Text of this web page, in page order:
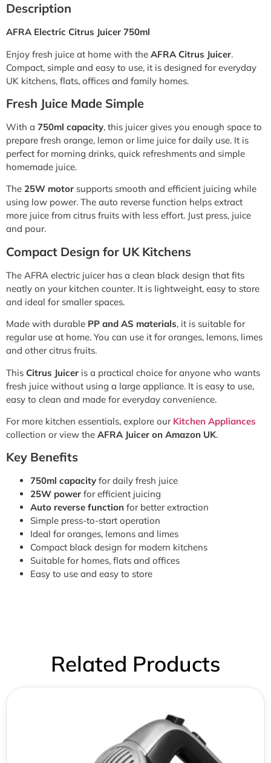
Description
AFRA Electric Citrus Juicer 750ml
Enjoy fresh juice at home with the AFRA Citrus Juicer.
Compact, simple and easy to use, it is designed for everyday
UK kitchens, flats, offices and family homes.
Fresh Juice Made Simple
With a 750ml capacity, this juicer gives you enough space to
prepare fresh orange, lemon or lime juice for daily use. It is
perfect for morning drinks, quick refreshments and simple
homemade juice.
The 25W motor supports smooth and efficient juicing while
using low power. The auto reverse function helps extract
more juice from citrus fruits with less effort. Just press, juice
and pour.
Compact Design for UK Kitchens
The AFRA electric juicer has a clean black design that fits
neatly on your kitchen counter. It is lightweight, easy to store
and ideal for smaller spaces.
Made with durable PP and AS materials, it is suitable for
regular use at home. You can use it for oranges, lemons, limes
and other citrus fruits.
This Citrus Juicer is a practical choice for anyone who wants
fresh juice without using a large appliance. It is easy to use,
easy to clean and made for everyday convenience.
For more kitchen essentials, explore our Kitchen Appliances
collection or view the AFRA Juicer on Amazon UK.
Key Benefits
750ml capacity for daily fresh juice
25W power for efficient juicing
Auto reverse function for better extraction
Simple press-to-start operation
Ideal for oranges, lemons and limes
Compact black design for modern kitchens
Suitable for homes, flats and offices
Easy to use and easy to store
Related Products